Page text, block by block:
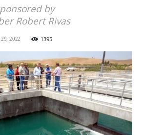
by
Robert Rivas
2022 1395